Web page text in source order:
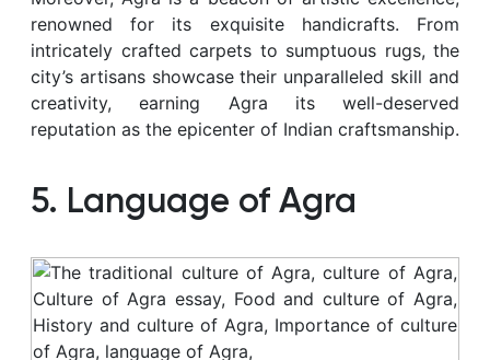
renowned for its exquisite handicrafts. From
intricately crafted carpets to sumptuous rugs, the
city’s artisans showcase their unparalleled skill and
creativity, earning Agra its well-deserved
reputation as the epicenter of Indian craftsmanship.
5. Language of Agra